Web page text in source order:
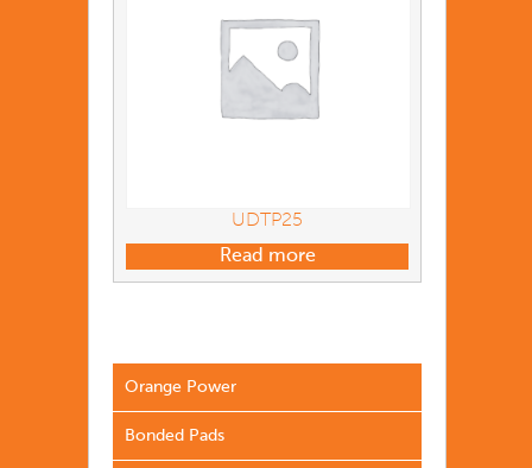
UDTP25
Read more
Orange Power
Bonded Pads